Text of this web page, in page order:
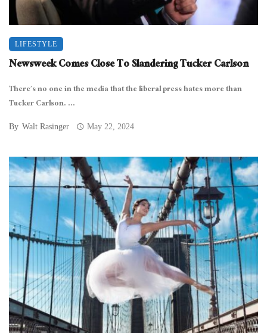
LIFESTYLE
Newsweek Comes Close To Slandering Tucker Carlson
There’s no one in the media that the liberal press hates more than
Tucker Carlson. ...
By Walt Rasinger May 22, 2024